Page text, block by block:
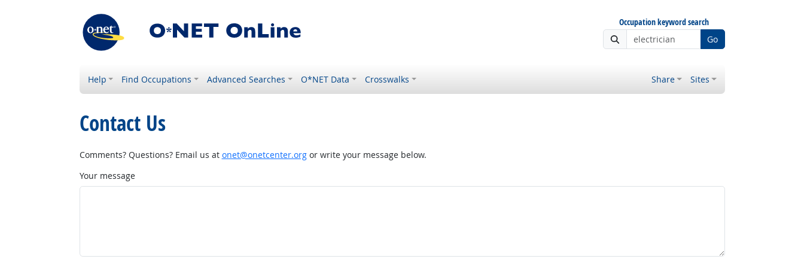
Occupation keyword search
Go
Help Find Occupations Advanced Searches O*NET Data Crosswalks Share Sites
Contact Us
Comments? Questions? Email us at onet@onetcenter.orgor write your message below.
Your message